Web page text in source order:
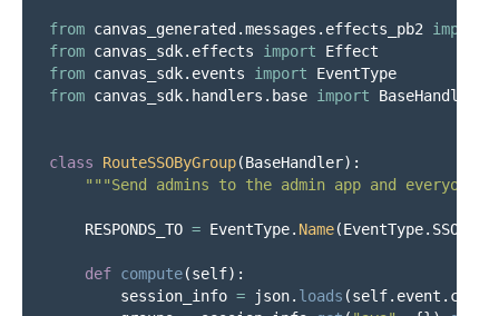
from canvas_generated.messages.effects_pb2 import
from canvas_sdk.effects import
Effect
from canvas_sdk.events import
EventType
from canvas_sdk.handlers.base import BaseHandler
class RouteSSOByGroup(BaseHandler):
"""Send admins to the admin app and
RESPONDS_TO = EventType. Name(EventType.
def compute(self):
session_info = json. loads (self. event .